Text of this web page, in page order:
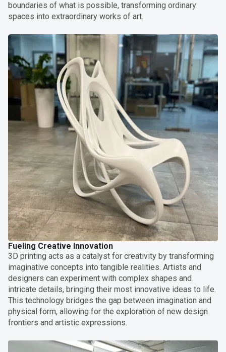
boundaries of what is possible, transforming ordinary
spaces into extraordinary works of art.
Fueling Creative Innovation
3D printing acts as a catalyst for creativity by transforming
imaginative concepts into tangible realities. Artists and
designers can experiment with complex shapes and
intricate details, bringing their most innovative ideas to life.
This technology bridges the gap between imagination and
physical form, allowing for the exploration of new design
frontiers and artistic expressions.